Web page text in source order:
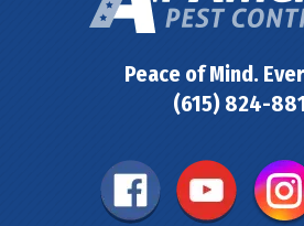
Peace of Mind.
(615) 824-